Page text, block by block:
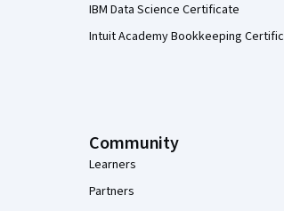
IBM Data Science Certificate
Intuit Academy Bookkeeping
Community
Learners
Partners